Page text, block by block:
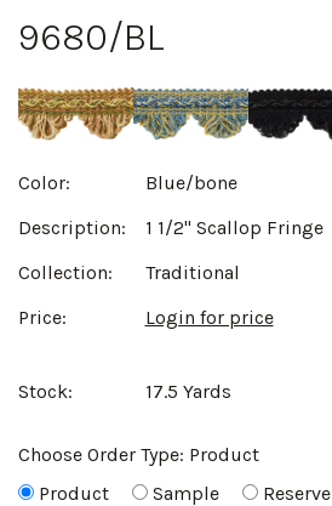
9680/BL
Color:
Blue/bone
Description:
1 1/2" Scallop Fringe
Collection:
Traditional
Price:
Login for price
Stock: 17.5 Yards
Choose Order Type: Product
Product
Sample Reserve